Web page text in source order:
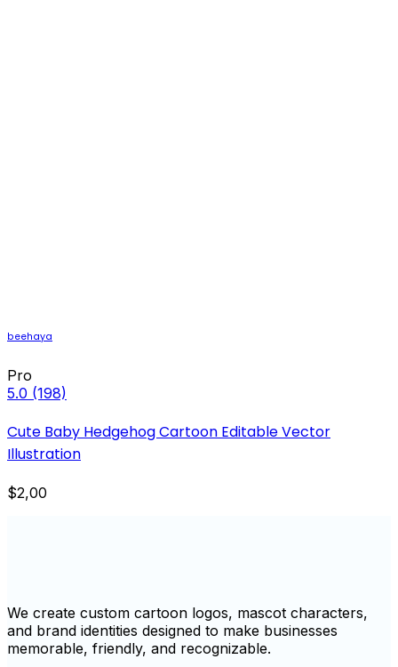
beehaya
Pro
5.0 (198)
Cute Baby Hedgehog Cartoon Editable Vector
Illustration
$2,00
We create custom cartoon logos, mascot characters,
and brand identities designed to make businesses
memorable, friendly, and recognizable.